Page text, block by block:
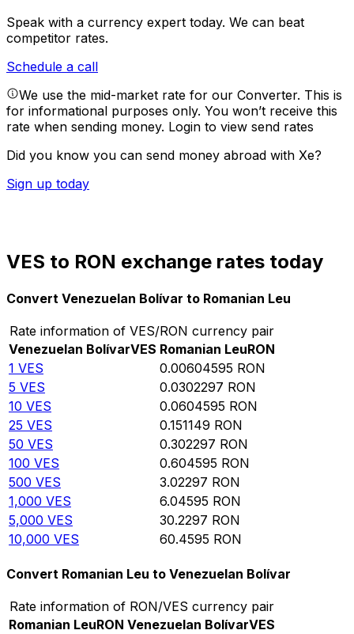
Speak with a currency expert today. We can beat
competitor rates.
Schedule a call
We use the mid-market rate for our Converter. This is
for informational purposes only. You won’t receive this
rate when sending money. Login to view send rates
Did you know you can send money abroad with Xe?
Sign up today
VES to RON exchange rates today
Convert Venezuelan Bolívar to Romanian Leu
Rate information of VES/RON currency pair
Venezuelan BolívarVES Romanian LeuRON
1 VES 0.00604595 RON
5 VES 0.0302297 RON
10 VES 0.0604595 RON
25 VES 0.151149 RON
50 VES 0.302297 RON
100 VES 0.604595 RON
500 VES 3.02297 RON
1,000 VES 6.04595 RON
5,000 VES 30.2297 RON
10,000 VES 60.4595 RON
Convert Romanian Leu to Venezuelan Bolívar
Rate information of RON/VES currency pair
Romanian LeuRON Venezuelan BolívarVES